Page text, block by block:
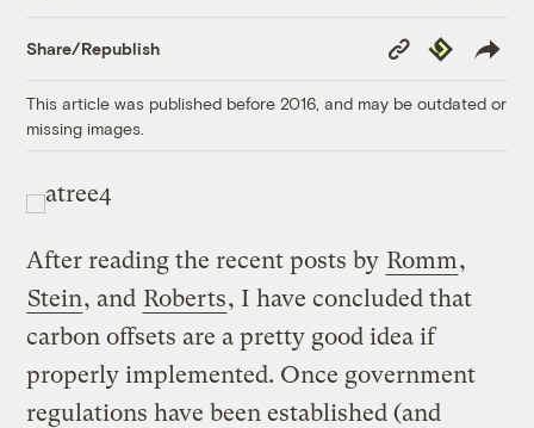
Share/Republish
Copy
Link
Republish
This article was published before 2016, and may be outdated or
missing images.
After reading the recent posts by Romm,
Stein, and Roberts, I have concluded that
carbon offsets are a pretty good idea if
properly implemented. Once government
regulations have been established (and